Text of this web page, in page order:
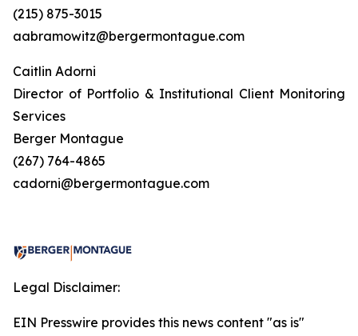
(215) 875-3015
aabramowitz@bergermontague.com
Caitlin Adorni
Director of Portfolio & Institutional Client Monitoring
Services
Berger Montague
(267) 764-4865
cadorni@bergermontague.com
Legal Disclaimer:
EIN Presswire provides this news content "as is"